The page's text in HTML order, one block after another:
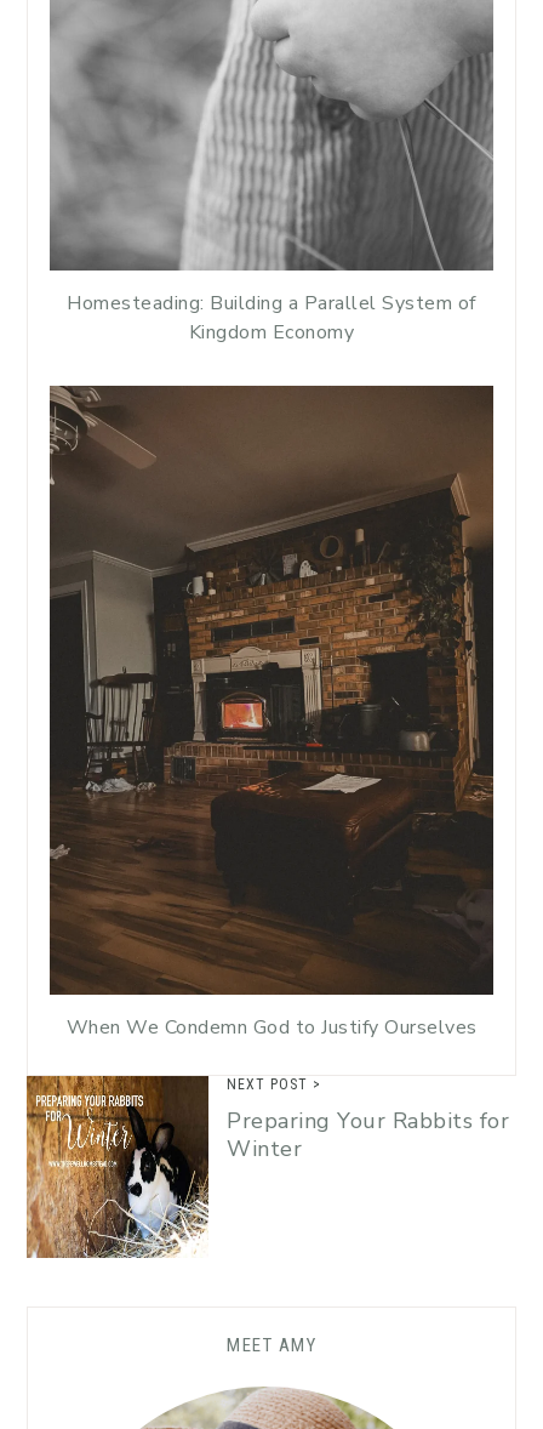
Homesteading: Building a Parallel System of
Kingdom Economy
When We Condemn God to Justify Ourselves
NEXT POST >
Preparing Your Rabbits for
Winter
MEET AMY